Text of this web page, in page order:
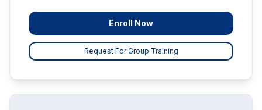
Enroll Now
Request For Group Training